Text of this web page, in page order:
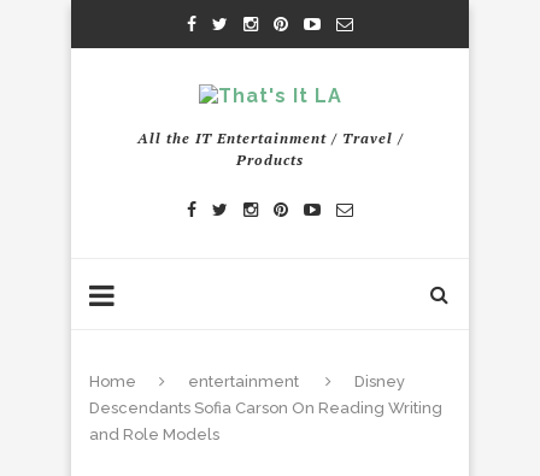
All the IT Entertainment / Travel /
Products
Home entertainment
Disney
Descendants Sofia Carson On Reading Writing
and Role Models